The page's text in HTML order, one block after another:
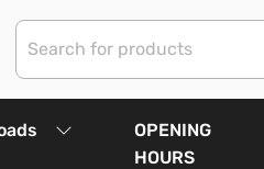
OPENING
HOURS